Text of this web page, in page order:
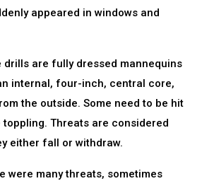
appeared in windows and
drills are fully dressed mannequins
internal, four-inch, central core,
the outside. Some need to be hit
Threats are considered
either fall or withdraw.
were many threats, sometimes